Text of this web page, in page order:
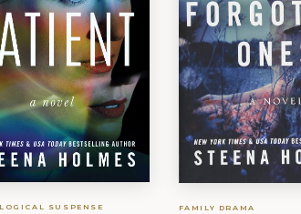
SUSPENSE FAMILY DRAMA